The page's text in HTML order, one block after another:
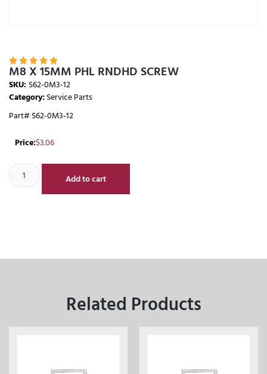
    
M8 X 15MM PHL RNDHD SCREW
SKU: S62-0M3-12
Category:Service Parts
Part# S62-0M3-12
Price:$3.06
Add to cart
Related Products